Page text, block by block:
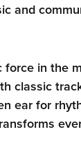
and
force in the
classic
ear for